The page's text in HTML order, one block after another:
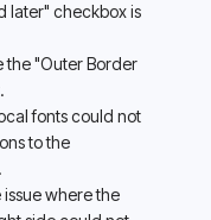
later" checkbox is
the "Outer Border
fonts could not
to the
issue where the